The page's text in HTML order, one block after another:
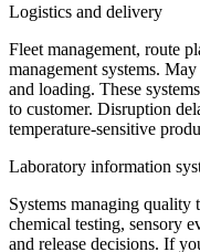
Logistics and delivery
Fleet management, route
management systems.
and loading. These
to customer. Disruption
temperature-sensitive
Laboratory information
Systems managing
chemical testing, sensory
and release decisions. If